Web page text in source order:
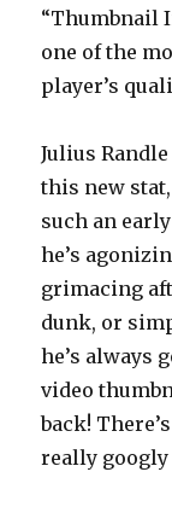
“Thumbnail
one of the
player’s
Julius
this new
such an
he’s
grimacing
dunk, or
he’s always
video
back!
really googly